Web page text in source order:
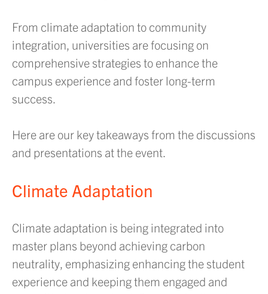
From climate adaptation to community
integration, universities are focusing on
comprehensive strategies to enhance the
campus experience and foster long-term
success.
Here are our key takeaways from the discussions
and presentations at the event.
Climate Adaptation
Climate adaptation is being integrated into
master plans beyond achieving carbon
neutrality, emphasizing enhancing the student
experience and keeping them engaged and